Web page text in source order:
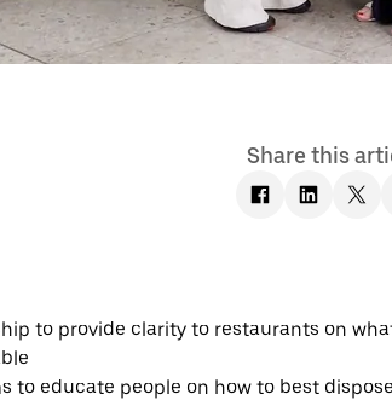
Share this
to provide clarity to restaurants on
to educate people on how to best